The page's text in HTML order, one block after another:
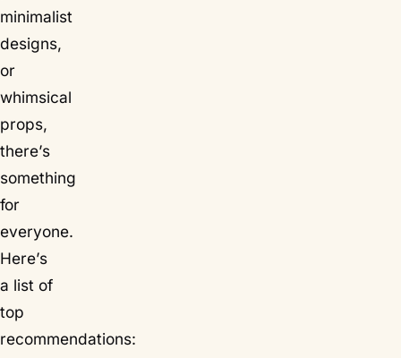
minimalist
designs,
or
whimsical
props,
there’s
something
for
everyone.
Here’s
a list of
top
recommendations: